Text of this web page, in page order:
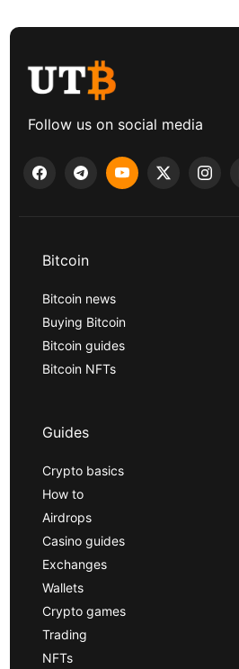
Follow us on social media
Bitcoin
Bitcoin news
Buying Bitcoin
Bitcoin guides
Bitcoin NFTs
Guides
Crypto basics
How to
Airdrops
Casino guides
Exchanges
Wallets
Crypto games
Trading
NFTs